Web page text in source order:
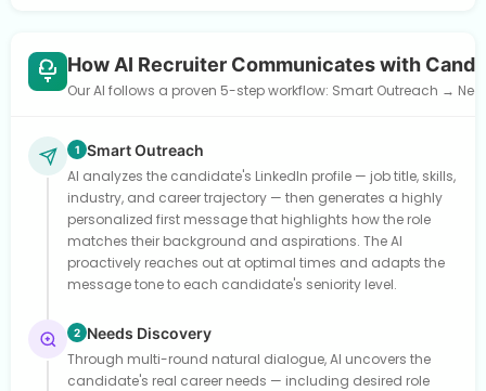
How AI Recruiter Communicates with
Our AI follows a proven 5-step workflow: Smart Outreach →
1 Smart Outreach
AI analyzes the candidate's LinkedIn profile — job title, skills,
industry, and career trajectory — then generates a highly
personalized first message that highlights how the role
matches their background and aspirations. The AI
proactively reaches out at optimal times and adapts the
message tone to each candidate's seniority level.
2 Needs Discovery
Through multi-round natural dialogue, AI uncovers the
candidate's real career needs — including desired role